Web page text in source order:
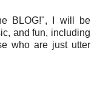
BLOG!", I will be
and fun, including
who are just utter